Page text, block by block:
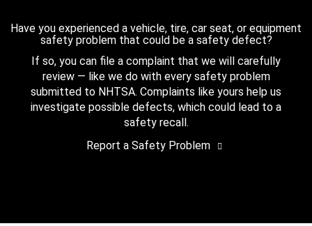
Have you experienced a vehicle, tire, car seat, or equipment
safety problem that could be a safety defect?
If so, you can file a complaint that we will carefully
review — like we do with every safety problem
submitted to NHTSA. Complaints like yours help us
investigate possible defects, which could lead to a
safety recall.
Report a Safety Problem